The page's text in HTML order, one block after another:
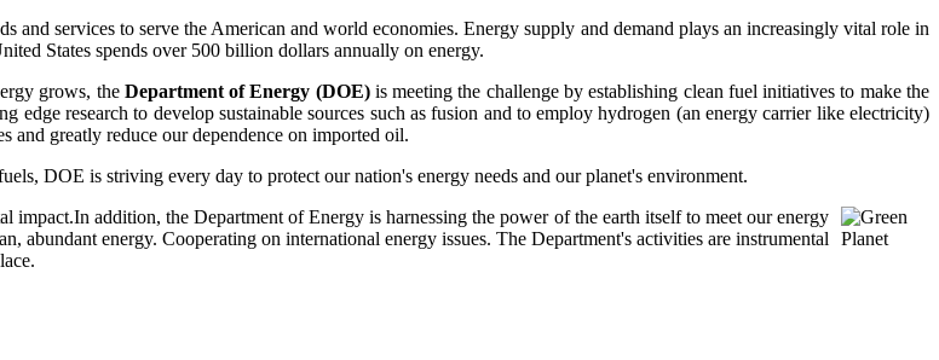
and services to serve the American and world economies. Energy supply and demand plays an increasingly vital role in
States spends over 500 billion dollars annually on energy.
grows, the Department of Energy (DOE)is meeting the challenge by establishing clean fuel initiatives to make the
edge research to develop sustainable sources such as fusion and to employ hydrogen (an energy carrier like electricity)
and greatly reduce our dependence on imported oil.
DOE is striving every day to protect our nation's energy needs and our planet's environment.
addition, the Department of Energy is harnessing the power of the earth itself to meet our energy
abundant energy. Cooperating on international energy issues. The Department's activities are instrumental